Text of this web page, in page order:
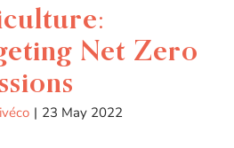
Net Zero
| 23 May 2022